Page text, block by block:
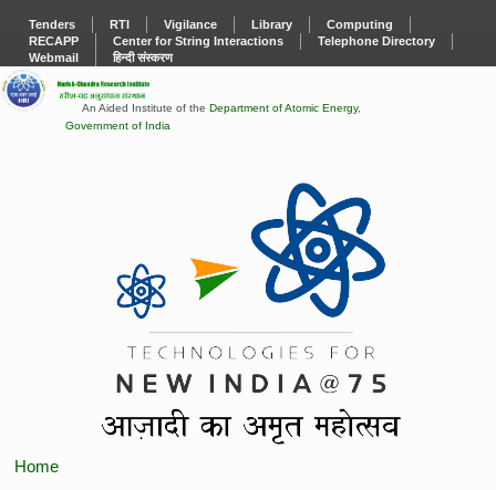
Tenders RTI Vigilance Library
Computing
RECAPP
Center for String Interactions
Telephone Directory
Webmail
हिन्दी संस्करण
An Aided Institute of the Department of Atomic Energy,
Government of India
Home